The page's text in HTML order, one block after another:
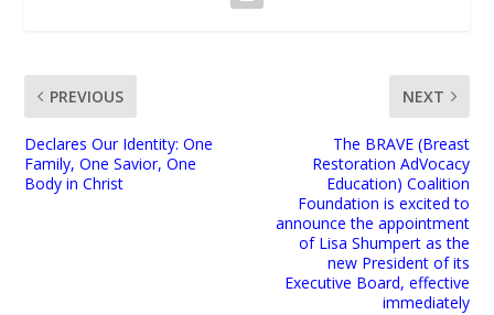
PREVIOUS
Declares Our Identity: One
Family, One Savior, One
Body in Christ
NEXT
The BRAVE (Breast
Restoration AdVocacy
Education) Coalition
Foundation is excited to
announce the appointment
of Lisa Shumpert as the
new President of its
Executive Board, effective
immediately